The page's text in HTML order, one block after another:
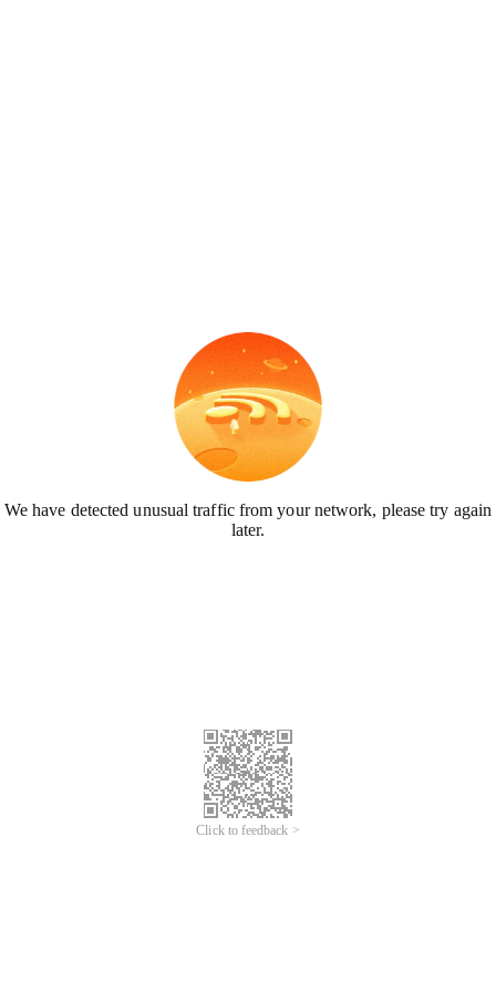
We have detected unusual traffic from your network, please try again
later.
Click to feedback >